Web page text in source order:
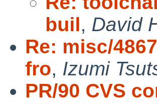
buil, David
Re: misc/
fro, Izumi
PR/90 CVS